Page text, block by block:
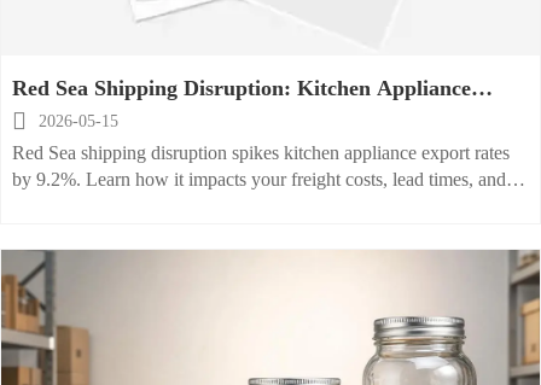
Red Sea Shipping Disruption: Kitchen Appliance
Export Rates Jump 9.2%
 2026-05-15
Red Sea shipping disruption spikes kitchen appliance export rates
by 9.2%. Learn how it impacts your freight costs, lead times, and